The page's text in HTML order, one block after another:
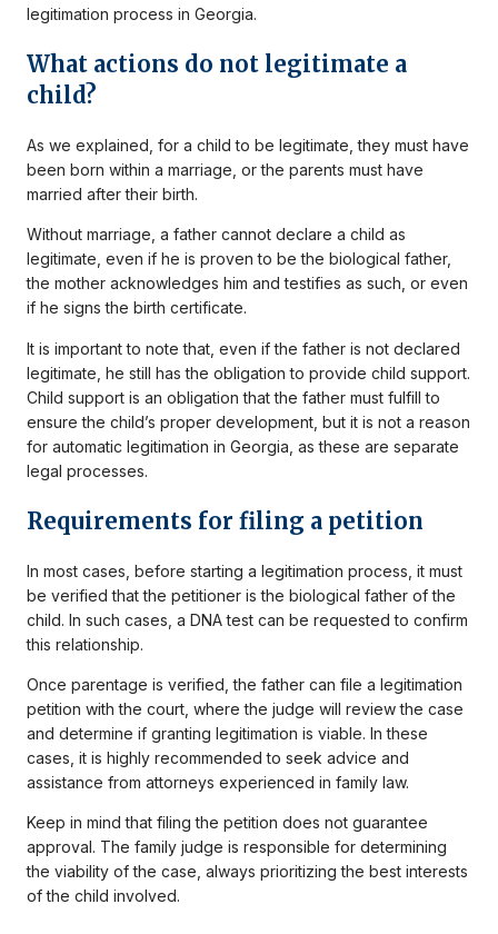
legitimation process in Georgia.
What actions do not legitimate a
child?
As we explained, for a child to be legitimate, they must have
been born within a marriage, or the parents must have
married after their birth.
Without marriage, a father cannot declare a child as
legitimate, even if he is proven to be the biological father,
the mother acknowledges him and testifies as such, or even
if he signs the birth certificate.
It is important to note that, even if the father is not declared
legitimate, he still has the obligation to provide child support.
Child support is an obligation that the father must fulfill to
ensure the child’s proper development, but it is not a reason
for automatic legitimation in Georgia, as these are separate
legal processes.
Requirements for filing a petition
In most cases, before starting a legitimation process, it must
be verified that the petitioner is the biological father of the
child. In such cases, a DNA test can be requested to confirm
this relationship.
Once parentage is verified, the father can file a legitimation
petition with the court, where the judge will review the case
and determine if granting legitimation is viable. In these
cases, it is highly recommended to seek advice and
assistance from attorneys experienced in family law.
Keep in mind that filing the petition does not guarantee
approval. The family judge is responsible for determining
the viability of the case, always prioritizing the best interests
of the child involved.